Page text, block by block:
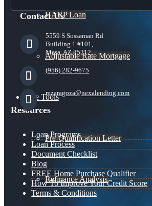
HARP Loan
Adjustable Rate Mortgage
Free Tools
Pre-Qualification Letter
Refinance Analysis
Contact Us
5559 S Sossaman Rd
Building 1 #101,
Mesa, AZ 85212
(956) 282-9675
mzaragoza@nexalending.com
Resources
Loan Programs
Loan Process
Document Checklist
Blog
FREE Home Purchase Qualifier
How To Improve Your Credit Score
Terms & Conditions